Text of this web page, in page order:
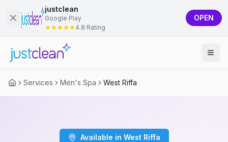
justclean
Google Play
4.8 Rating
OPEN
Services Men's Spa West Riffa
Available in West Riffa